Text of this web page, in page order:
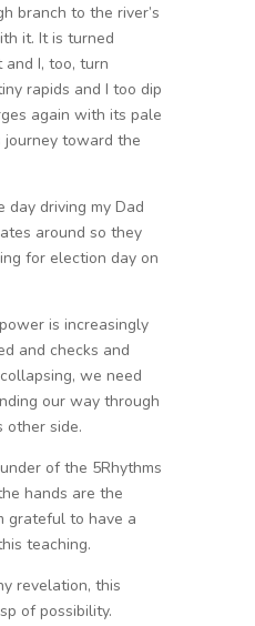
branch to the river’s
it. It is turned
I, too, turn
rapids and I too dip
again with its pale
journey toward the
day driving my Dad
around so they
for election day on
is increasingly
and checks and
we need
our way through
other side.
of the 5Rhythms
hands are the
grateful to have a
teaching.
revelation, this
of possibility.